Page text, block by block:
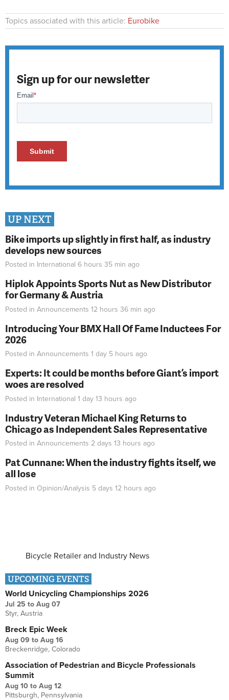
Topics associated with this article: Eurobike
Sign up for our newsletter
UP NEXT
Bike imports up slightly in first half, as industry
develops new sources
Posted in International 6 hours 35 min ago
Hiplok Appoints Sports Nut as New Distributor
for Germany & Austria
Posted in Announcements 12 hours 36 min ago
Introducing Your BMX Hall Of Fame Inductees For
2026
Posted in Announcements 1 day 5 hours ago
Experts: It could be months before Giant’s import
woes are resolved
Posted in International 1 day 13 hours ago
Industry Veteran Michael King Returns to
Chicago as Independent Sales Representative
Posted in Announcements 2 days 13 hours ago
Pat Cunnane: When the industry fights itself, we
all lose
Posted in Opinion/Analysis 5 days 12 hours ago
Bicycle Retailer and Industry News
UPCOMING EVENTS
World Unicycling Championships 2026
Jul 25 to Aug 07
Styr, Austria
Breck Epic Week
Aug 09 to Aug 16
Breckenridge, Colorado
Association of Pedestrian and Bicycle Professionals
Summit
Aug 10 to Aug 12
Pittsburgh, Pennsylvania